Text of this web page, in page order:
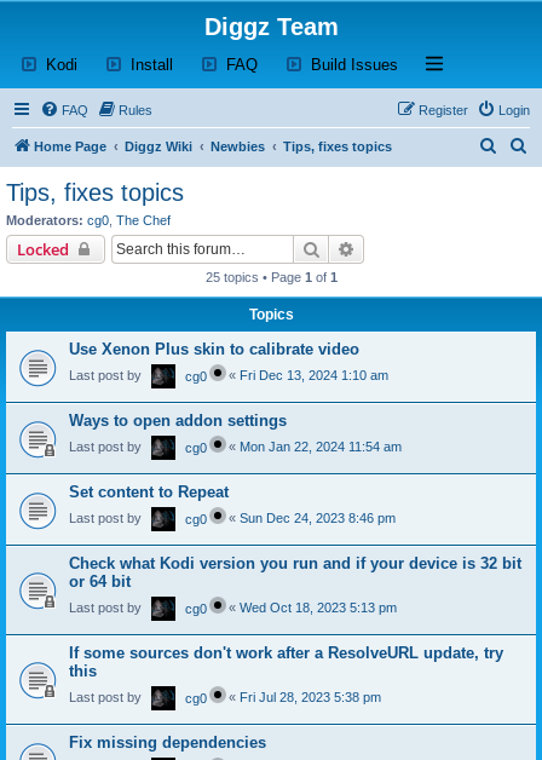
Diggz Team
Kodi (Opens a new tab)
Install (Opens a new tab)
FAQ(Opens a new tab)
Build Issues (Opens a new tab)
Open and close
FAQ Rules Login
Register
Home Page Diggz Wiki Newbies Tips, fixes topics
Tips, fixes topics
Moderators: cg0 The Chef
Locked Search
25 topics • Page 1 of 1
Topics
Use Xenon Plus skin to calibrate video
Last post by cg0 « Fri Dec 13, 2024 1:10 am
Ways to open addon settings
Last post by cg0 « Mon Jan 22, 2024 11:54 am
Set content to Repeat
Last post by cg0 « Sun Dec 24, 2023 8:46 pm
Check what Kodi version you run and if your device is 32 bit
or 64 bit
Last post by cg0 « Wed Oct 18, 2023 5:13 pm
If some sources don't work after a ResolveURL update, try
this
Last post by cg0 « Fri Jul 28, 2023 5:38 pm
Fix missing dependencies